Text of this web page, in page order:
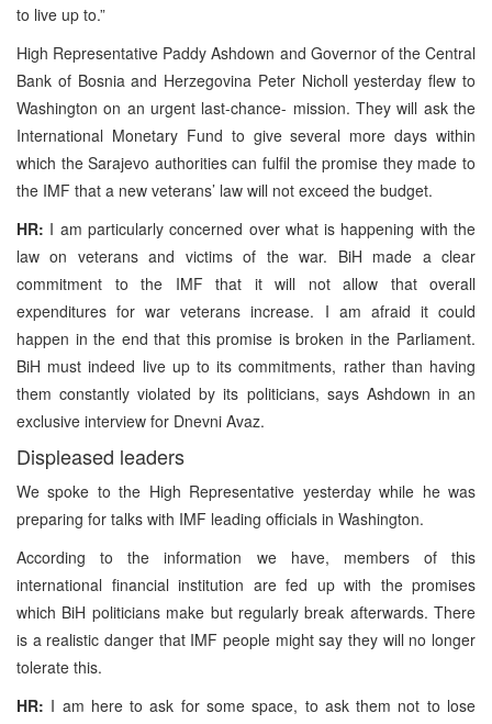
to live up to.”
High Representative Paddy Ashdown and Governor of the Central
Bank of Bosnia and Herzegovina Peter Nicholl yesterday flew to
Washington on an urgent last-chance- mission. They will ask the
International Monetary Fund to give several more days within
which the Sarajevo authorities can fulfil the promise they made to
the IMF that a new veterans’ law will not exceed the budget.
HR: I am particularly concerned over what is happening with the
law on veterans and victims of the war. BiH made a clear
commitment to the IMF that it will not allow that overall
expenditures for war veterans increase. I am afraid it could
happen in the end that this promise is broken in the Parliament.
BiH must indeed live up to its commitments, rather than having
them constantly violated by its politicians, says Ashdown in an
exclusive interview for Dnevni Avaz.
Displeased leaders
We spoke to the High Representative yesterday while he was
preparing for talks with IMF leading officials in Washington.
According to the information we have, members of this
international financial institution are fed up with the promises
which BiH politicians make but regularly break afterwards. There
is a realistic danger that IMF people might say they will no longer
tolerate this.
HR: I am here to ask for some space, to ask them not to lose